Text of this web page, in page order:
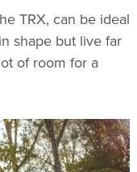
TRX, can be ideal
shape but live far
of room for a